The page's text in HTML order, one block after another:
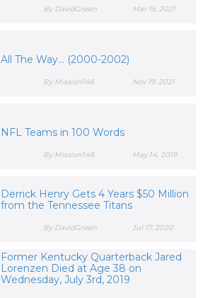
Mar 15, 2021
By DavidGreen
All The Way... (2000-2002)
Nov 19, 2021
By Mission146
NFL Teams in 100 Words
May 14, 2019
By Mission146
Derrick Henry Gets 4 Years $50 Million
from the Tennessee Titans
Jul 17, 2020
By DavidGreen
Former Kentucky Quarterback Jared
Lorenzen Died at Age 38 on
Wednesday, July 3rd, 2019